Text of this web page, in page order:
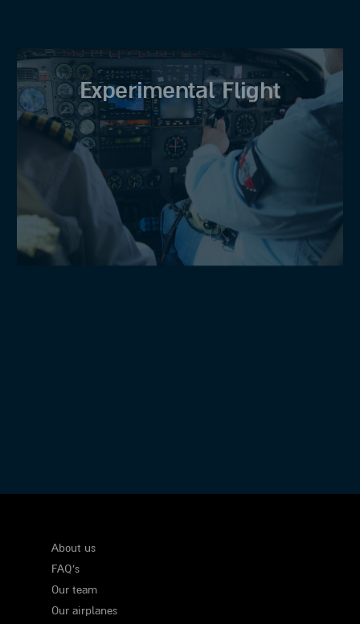
Experimental Flight
About us
FAQ's
Our team
Our airplanes